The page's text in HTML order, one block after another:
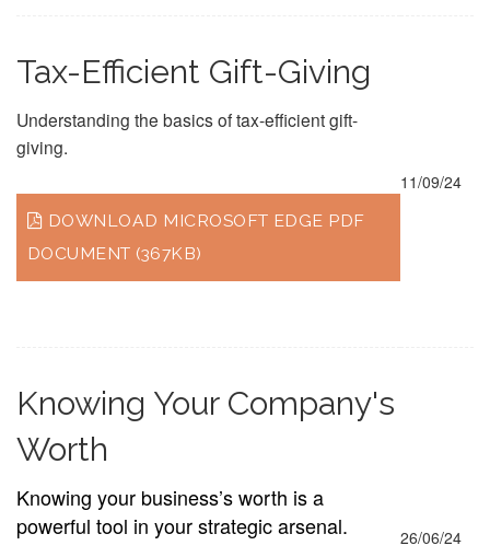
Tax-Efficient Gift-Giving
Understanding the basics of tax-efficient gift-
giving.
DOWNLOAD MICROSOFT EDGE PDF
DOCUMENT (367KB)
11/09/24
Knowing Your Company's
Worth
Knowing your business’s worth is a
powerful tool in your strategic arsenal.
26/06/24